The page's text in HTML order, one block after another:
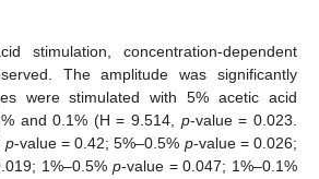
stimulation, concentration-dependent
The amplitude was significantly
were stimulated with 5% acetic acid
and 0.1% (H = 9.514, p-value = 0.023.
p-value = 0.42; 5%–0.5% p-value = 0.026;
1%–0.5% p-value = 0.047; 1%–0.1%